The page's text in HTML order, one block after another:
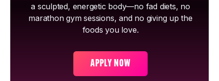
a sculpted, energetic body—no fad diets, no
marathon gym sessions, and no giving up the
foods you love.
APPLY NOW